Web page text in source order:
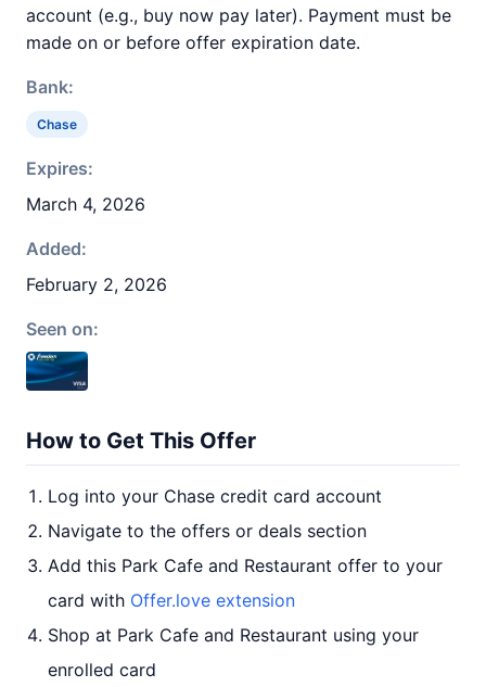
account (e.g., buy now pay later). Payment must be
made on or before offer expiration date.
Bank:
Chase
Expires:
March 4, 2026
Added:
February 2, 2026
Seen on:
How to Get This Offer
Log into your Chase credit card account
Navigate to the offers or deals section
Add this Park Cafe and Restaurant offer to your
card with Offer.love extension
Shop at Park Cafe and Restaurant using your
enrolled card